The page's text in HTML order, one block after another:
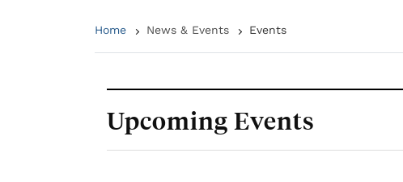
Home News & Events Events
Upcoming Events